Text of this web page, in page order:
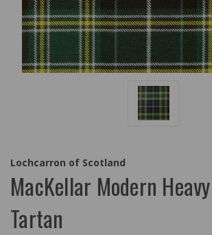
Lochcarron of Scotland
MacKellar Modern
Tartan